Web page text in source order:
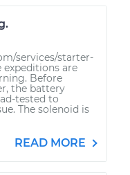
services/starter-
are
Before
the battery
tested to
The solenoid is
READ MORE